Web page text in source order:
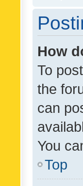
How
To
the
can
You
Top